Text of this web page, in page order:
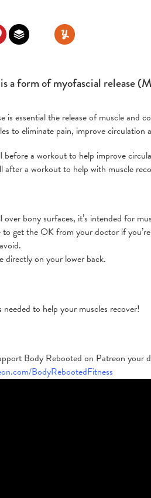
a form of myofascial release
is essential the release of muscle and
to eliminate pain, improve circulation
before a workout to help improve
after a workout to help with muscle
bony surfaces, it’s intended for
get the OK from your doctor if
directly on your lower back.
needed to help your muscles recover!
Body Rebooted on Patreon your
BodyRebootedFitness